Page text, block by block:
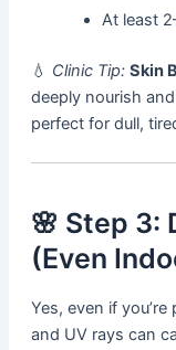
At least
💧 Clinic Tip: Skin
deeply nourish
perfect for dull,
🌸 Step 3:
(Even
Yes, even if
and UV rays can